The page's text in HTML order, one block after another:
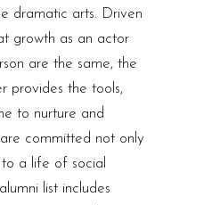
dramatic arts. Driven
growth as an actor
are the same, the
provides the tools,
to nurture and
committed not only
a life of social
list includes